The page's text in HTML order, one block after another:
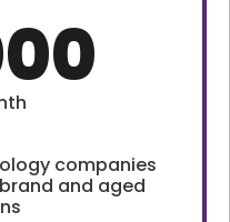
companies
and aged